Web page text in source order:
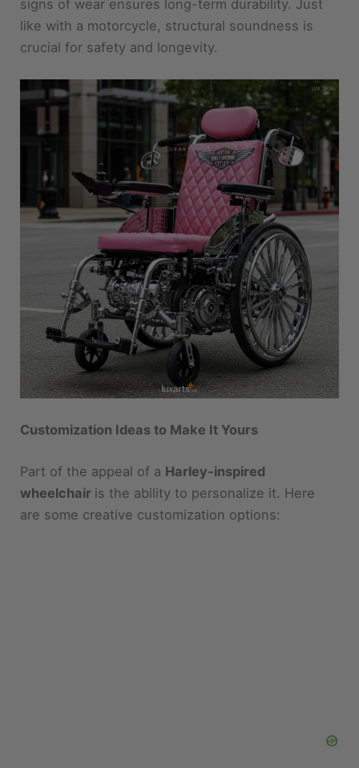
crucial for safety and longevity.
Customization Ideas to Make It Yours
Part of the appeal of aHarley-inspired
are some creative customization options: